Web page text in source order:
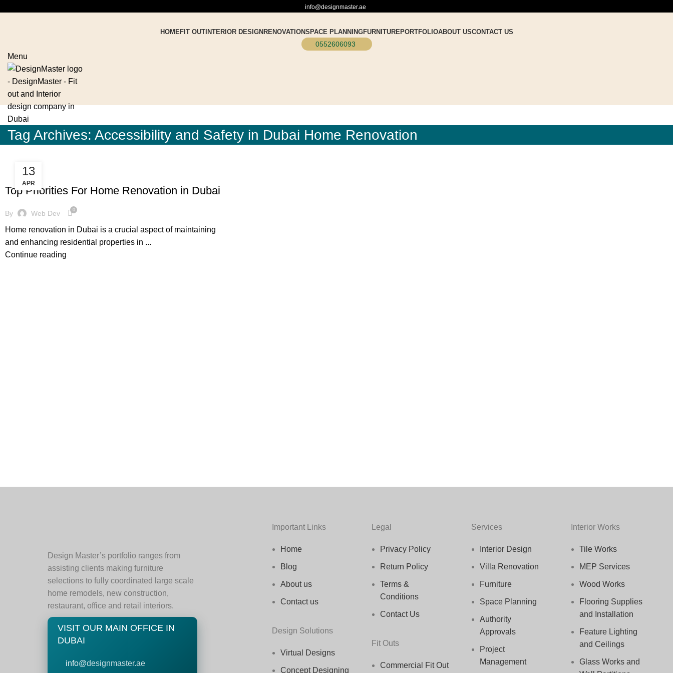
info@designmaster.ae
HOMEFIT OUTINTERIOR DESIGN RENOVATIONSPACE PLANNINGFURNITUREPORTFOLIOABOUT USCONTACT US
0552606093
Menu
Tag Archives: Accessibility and Safety in Dubai Home Renovation
13
APR
BLOG
Top Priorities For Home Renovation in Dubai
By Web Dev 0
Home renovation in Dubai is a crucial aspect of maintaining
and enhancing residential properties in ...
Continue reading
Design Master’s portfolio ranges from
assisting clients making furniture
selections to fully coordinated large scale
home remodels, new construction,
restaurant, office and retail interiors.
VISIT OUR MAIN OFFICE IN
DUBAI
info@designmaster.ae
Important Links
Home
Blog
About us
Contact us
Design Solutions
Virtual Designs
Concept Designing
Legal
Privacy Policy
Return Policy
Terms &
Conditions
Contact Us
Fit Outs
Commercial Fit Out
Services
Interior Design
Villa Renovation
Furniture
Space Planning
Authority
Approvals
Project
Management
Interior Works
Tile Works
MEP Services
Wood Works
Flooring Supplies
and Installation
Feature Lighting
and Ceilings
Glass Works and